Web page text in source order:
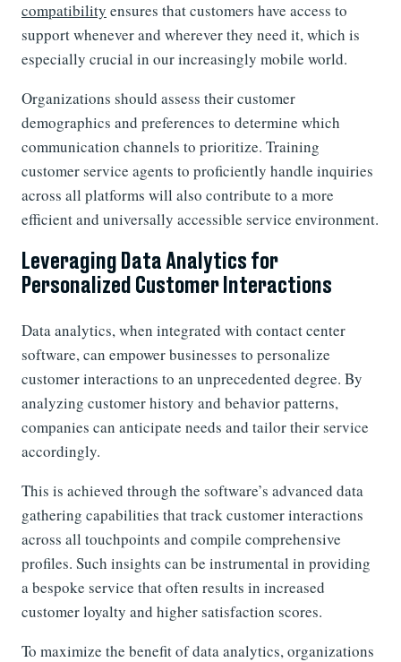
compatibility ensures that customers have access to
support whenever and wherever they need it, which is
especially crucial in our increasingly mobile world.
Organizations should assess their customer
demographics and preferences to determine which
communication channels to prioritize. Training
customer service agents to proficiently handle inquiries
across all platforms will also contribute to a more
efficient and universally accessible service environment.
Leveraging Data Analytics for
Personalized Customer Interactions
Data analytics, when integrated with contact center
software, can empower businesses to personalize
customer interactions to an unprecedented degree. By
analyzing customer history and behavior patterns,
companies can anticipate needs and tailor their service
accordingly.
This is achieved through the software’s advanced data
gathering capabilities that track customer interactions
across all touchpoints and compile comprehensive
profiles. Such insights can be instrumental in providing
a bespoke service that often results in increased
customer loyalty and higher satisfaction scores.
To maximize the benefit of data analytics, organizations